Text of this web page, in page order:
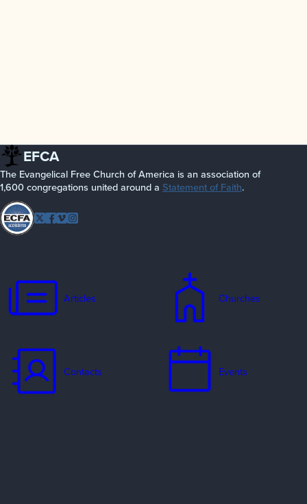
EFCA
The Evangelical Free Church of America is an association of
1,600 congregations united around a Statement of Faith.
Follow
Twitter
Facebook
Vimeo
Articles Churches
Contacts Events